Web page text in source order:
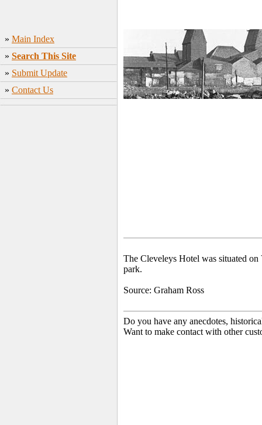
» Main Index
» Search This Site
» Submit Update
» Contact Us
The Cleveleys Hotel was situated
park.
Source: Graham Ross
Do you have any anecdotes,
Want to make contact with other